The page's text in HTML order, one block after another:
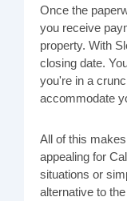
Once the
you receive
property. With
closing date.
you're in a
accommodate
All of this
appealing for
situations or
alternative to